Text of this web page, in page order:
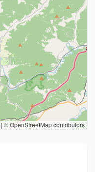
| © OpenStreetMap contributors